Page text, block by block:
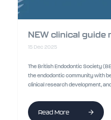
NEW clinical guide
15 Dec 2025
The British Endodontic Society
the endodontic community with
clinical research development,
Read More